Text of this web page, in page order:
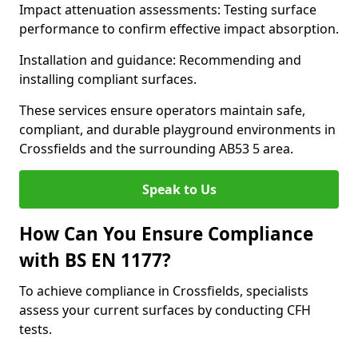
Impact attenuation assessments: Testing surface
performance to confirm effective impact absorption.
Installation and guidance: Recommending and
installing compliant surfaces.
These services ensure operators maintain safe,
compliant, and durable playground environments in
Crossfields and the surrounding AB53 5 area.
Speak to Us
How Can You Ensure Compliance
with BS EN 1177?
To achieve compliance in Crossfields, specialists
assess your current surfaces by conducting CFH
tests.